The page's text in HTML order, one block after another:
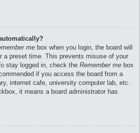
me box when you login, the board will
a preset time. This prevents misuse of your
stay logged in, check the Remember me box
if you access the board from a
internet cafe, university computer lab, etc.
it means a board administrator has